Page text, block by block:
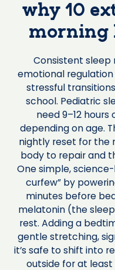
why 10
morning
Consistent
emotional
stressful
school. Pediatric
need 9–12
depending on age.
nightly reset for the
body to repair and
One simple,
curfew” by
minutes before
melatonin (the
rest. Adding a
gentle stretching,
it’s safe to shift into
outside for at